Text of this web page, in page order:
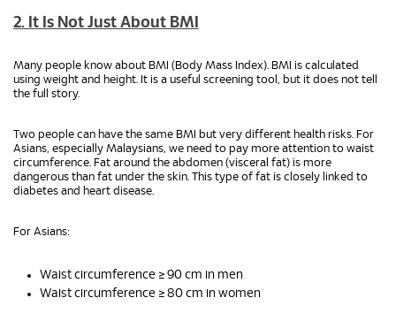
2. It Is Not Just About BMI
Many people know about BMI (Body Mass Index). BMI is calculated
using weight and height. It is a useful screening tool, but it does not tell
the full story.
Two people can have the same BMI but very different health risks. For
Asians, especially Malaysians, we need to pay more attention to waist
circumference. Fat around the abdomen (visceral fat) is more
dangerous than fat under the skin. This type of fat is closely linked to
diabetes and heart disease.
For Asians:
Waist circumference ≥ 90 cm in men
Waist circumference ≥ 80 cm in women